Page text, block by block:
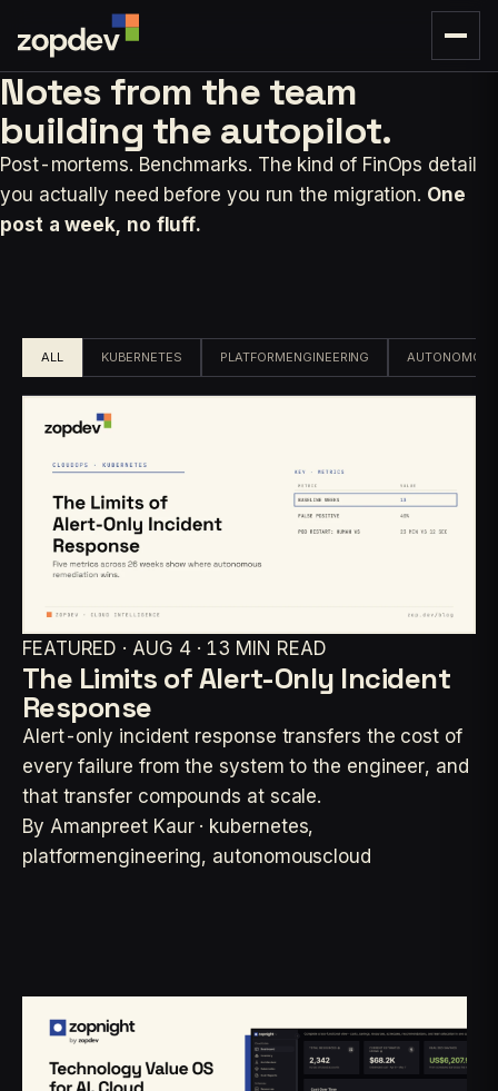
Notes from the team
building the autopilot.
Post-mortems. Benchmarks. The kind of FinOps detail
you actually need before you run the migration. One
post a week, no fluff.
ALL KUBERNETES PLATFORMENGINEERING
FEATURED · AUG 4 · 13 MIN READ
The Limits of Alert-Only Incident
Response
Alert-only incident response transfers the cost of
every failure from the system to the engineer, and
that transfer compounds at scale.
By Amanpreet Kaur · kubernetes,
platformengineering, autonomouscloud